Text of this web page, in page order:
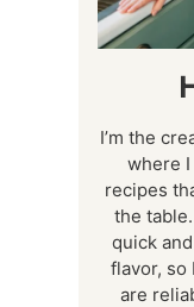
I’m the
where
recipes
the
quick
flavor, so
are